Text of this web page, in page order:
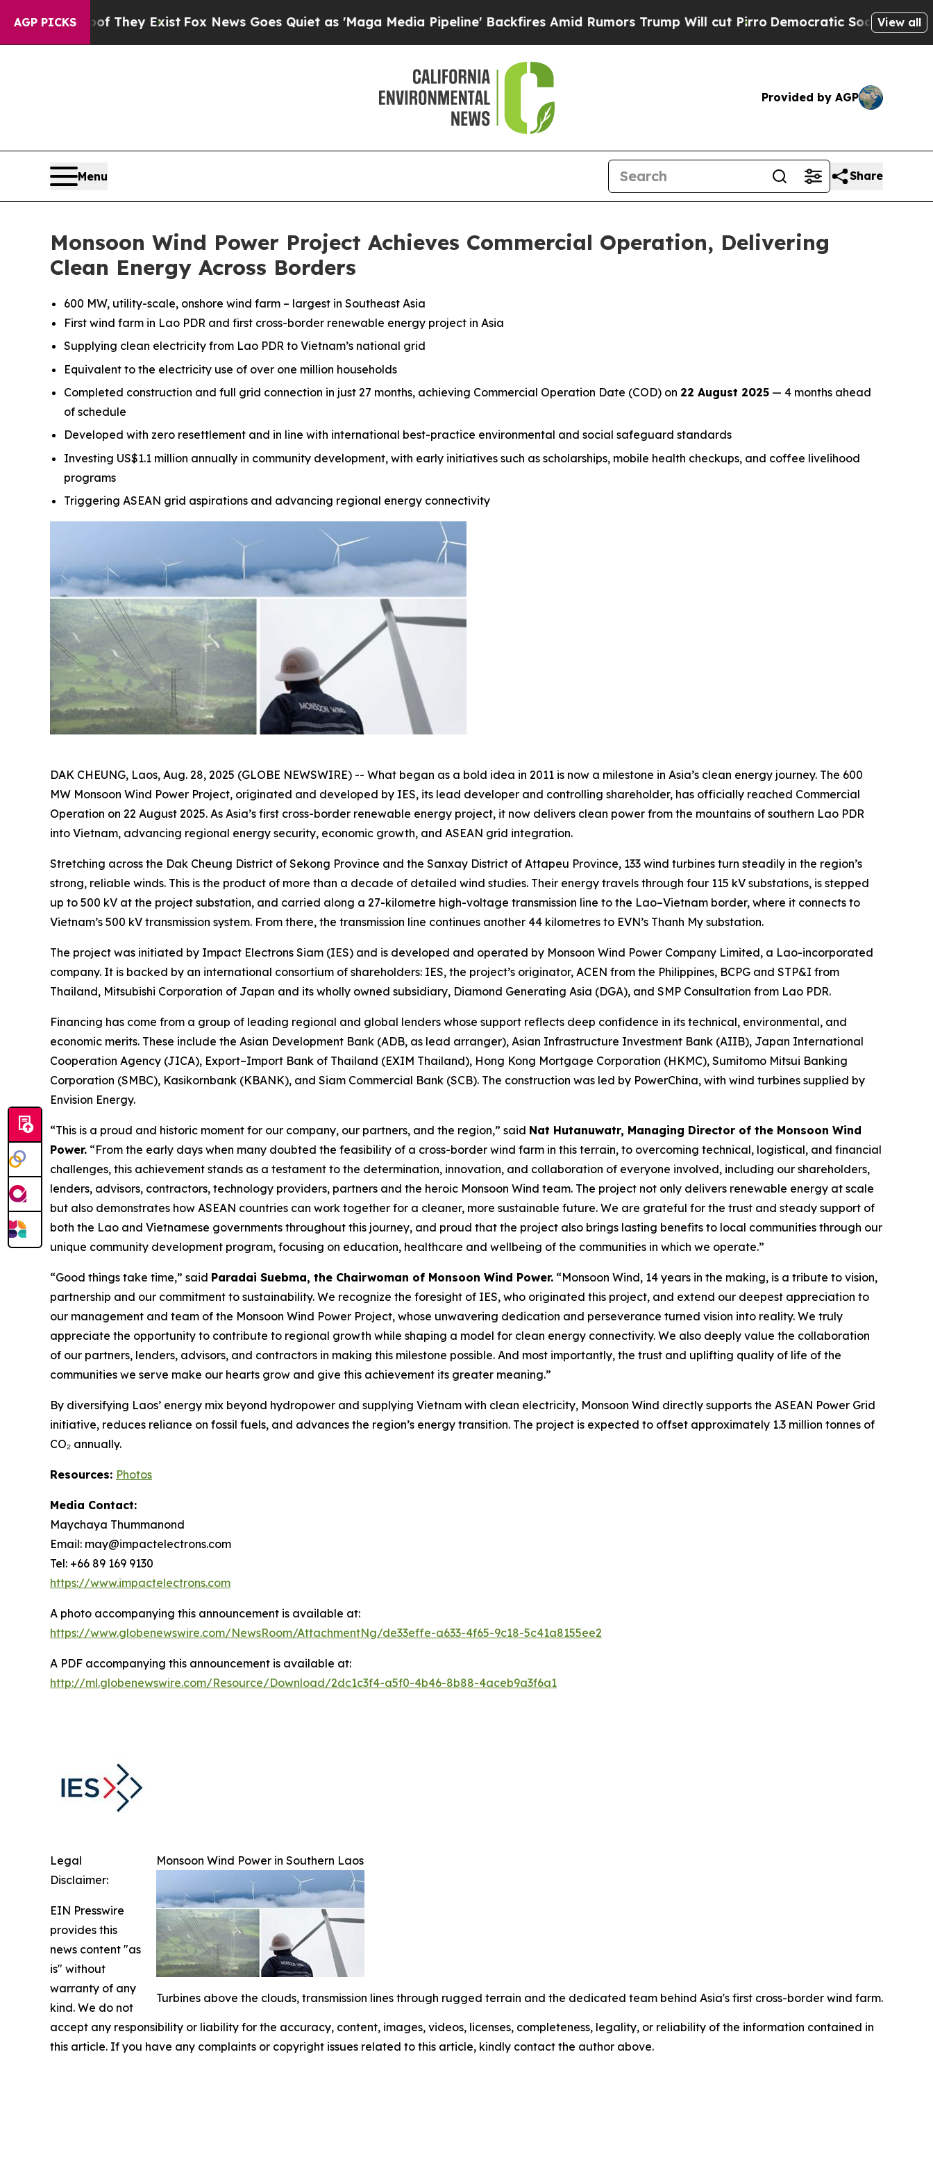
AGP PICKS
They ExistFox News Goes Quiet as 'Maga Media Pipeline' Backfires Amid Rumors Trump Will cut PirroDemocratic Socialists of AmericaView all
Provided by AGP
Menu Share
Monsoon Wind Power Project Achieves Commercial Operation, Delivering
Clean Energy Across Borders
600 MW, utility-scale, onshore wind farm – largest in Southeast Asia
First wind farm in Lao PDR and first cross-border renewable energy project in Asia
Supplying clean electricity from Lao PDR to Vietnam’s national grid
Equivalent to the electricity use of over one million households
Completed construction and full grid connection in just 27 months, achieving Commercial Operation Date (COD) on 22 August 2025 — 4 months ahead
of schedule
Developed with zero resettlement and in line with international best-practice environmental and social safeguard standards
Investing US$1.1 million annually in community development, with early initiatives such as scholarships, mobile health checkups, and coffee livelihood
programs
Triggering ASEAN grid aspirations and advancing regional energy connectivity
DAK CHEUNG, Laos, Aug. 28, 2025 (GLOBE NEWSWIRE) -- What began as a bold idea in 2011 is now a milestone in Asia’s clean energy journey. The 600
MW Monsoon Wind Power Project, originated and developed by IES, its lead developer and controlling shareholder, has officially reached Commercial
Operation on 22 August 2025. As Asia’s first cross-border renewable energy project, it now delivers clean power from the mountains of southern Lao PDR
into Vietnam, advancing regional energy security, economic growth, and ASEAN grid integration.
Stretching across the Dak Cheung District of Sekong Province and the Sanxay District of Attapeu Province, 133 wind turbines turn steadily in the region’s
strong, reliable winds. This is the product of more than a decade of detailed wind studies. Their energy travels through four 115 kV substations, is stepped
up to 500 kV at the project substation, and carried along a 27-kilometre high-voltage transmission line to the Lao–Vietnam border, where it connects to
Vietnam’s 500 kV transmission system. From there, the transmission line continues another 44 kilometres to EVN’s Thanh My substation.
The project was initiated by Impact Electrons Siam (IES) and is developed and operated by Monsoon Wind Power Company Limited, a Lao-incorporated
company. It is backed by an international consortium of shareholders: IES, the project’s originator, ACEN from the Philippines, BCPG and STP&I from
Thailand, Mitsubishi Corporation of Japan and its wholly owned subsidiary, Diamond Generating Asia (DGA), and SMP Consultation from Lao PDR.
Financing has come from a group of leading regional and global lenders whose support reflects deep confidence in its technical, environmental, and
economic merits. These include the Asian Development Bank (ADB, as lead arranger), Asian Infrastructure Investment Bank (AIIB), Japan International
Cooperation Agency (JICA), Export–Import Bank of Thailand (EXIM Thailand), Hong Kong Mortgage Corporation (HKMC), Sumitomo Mitsui Banking
Corporation (SMBC), Kasikornbank (KBANK), and Siam Commercial Bank (SCB). The construction was led by PowerChina, with wind turbines supplied by
Envision Energy.
“This is a proud and historic moment for our company, our partners, and the region,” said Nat Hutanuwatr, Managing Director of the Monsoon Wind
Power. “From the early days when many doubted the feasibility of a cross-border wind farm in this terrain, to overcoming technical, logistical, and financial
challenges, this achievement stands as a testament to the determination, innovation, and collaboration of everyone involved, including our shareholders,
lenders, advisors, contractors, technology providers, partners and the heroic Monsoon Wind team. The project not only delivers renewable energy at scale
but also demonstrates how ASEAN countries can work together for a cleaner, more sustainable future. We are grateful for the trust and steady support of
both the Lao and Vietnamese governments throughout this journey, and proud that the project also brings lasting benefits to local communities through our
unique community development program, focusing on education, healthcare and wellbeing of the communities in which we operate.”
“Good things take time,” said Paradai Suebma, the Chairwoman of Monsoon Wind Power. “Monsoon Wind, 14 years in the making, is a tribute to vision,
partnership and our commitment to sustainability. We recognize the foresight of IES, who originated this project, and extend our deepest appreciation to
our management and team of the Monsoon Wind Power Project, whose unwavering dedication and perseverance turned vision into reality. We truly
appreciate the opportunity to contribute to regional growth while shaping a model for clean energy connectivity. We also deeply value the collaboration
of our partners, lenders, advisors, and contractors in making this milestone possible. And most importantly, the trust and uplifting quality of life of the
communities we serve make our hearts grow and give this achievement its greater meaning.”
By diversifying Laos’ energy mix beyond hydropower and supplying Vietnam with clean electricity, Monsoon Wind directly supports the ASEAN Power Grid
initiative, reduces reliance on fossil fuels, and advances the region’s energy transition. The project is expected to offset approximately 1.3 million tonnes of
CO₂ annually.
Resources: Photos
Media Contact:
Maychaya Thummanond
Email: may@impactelectrons.com
Tel: +66 89 169 9130
https://www.impactelectrons.com
A photo accompanying this announcement is available at:
https://www.globenewswire.com/NewsRoom/AttachmentNg/de33effe-a633-4f65-9c18-5c41a8155ee2
A PDF accompanying this announcement is available at:
http://ml.globenewswire.com/Resource/Download/2dc1c3f4-a5f0-4b46-8b88-4aceb9a3f6a1
Monsoon Wind Power in Southern Laos
Turbines above the clouds, transmission lines through rugged terrain and the dedicated team behind Asia's first cross-border wind farm.
Legal
Disclaimer:
EIN Presswire
provides this
news content "as
is" without
warranty of any
kind. We do not
accept any responsibility or liability for the accuracy, content, images, videos, licenses, completeness, legality, or reliability of the information contained in
this article. If you have any complaints or copyright issues related to this article, kindly contact the author above.